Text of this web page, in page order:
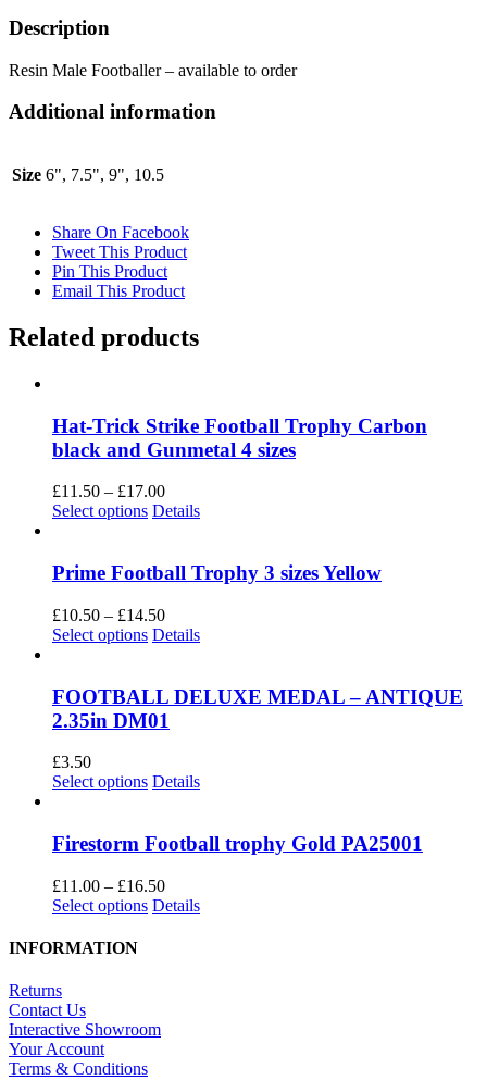
Description
Resin Male Footballer – available to order
Additional information
Size 6", 7.5", 9", 10.5
Share On Facebook
Tweet This Product
Pin This Product
Email This Product
Related products
Hat-Trick Strike Football Trophy Carbon
black and Gunmetal 4 sizes
£11.50 – £17.00Price
range:
£17.00
Select options This
multiple
variants.
The
options
may
chosen
on
the
Details
Prime Football Trophy 3 sizes Yellow
£10.50 – £14.50Price
range:
£14.50
Select options This
multiple
variants.
The
be
the
page
Details
FOOTBALL DELUXE MEDAL – ANTIQUE
2.35in DM01
£3.50
Select options This
multiple
variants.
The
options
may
page
Details
Firestorm Football trophy Gold PA25001
£11.00 – £16.50Price
range:
Select options This
may
Details
INFORMATION
Returns
Contact Us
Interactive Showroom
Your Account
Terms & Conditions